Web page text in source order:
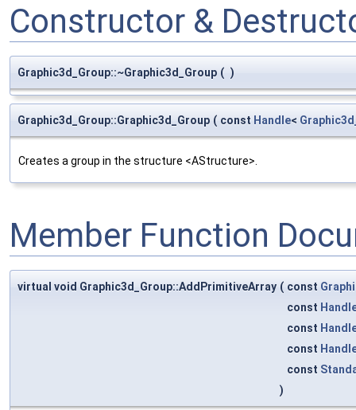
Constructor &
Graphic3d_Group::~Graphic3d_Group ( )
Graphic3d_Group::Graphic3d_Group ( const Handle<
Creates a group in the structure <AStructure>.
Member Function
virtual void Graphic3d_Group::AddPrimitiveArray ( const
const
const
const
const
)